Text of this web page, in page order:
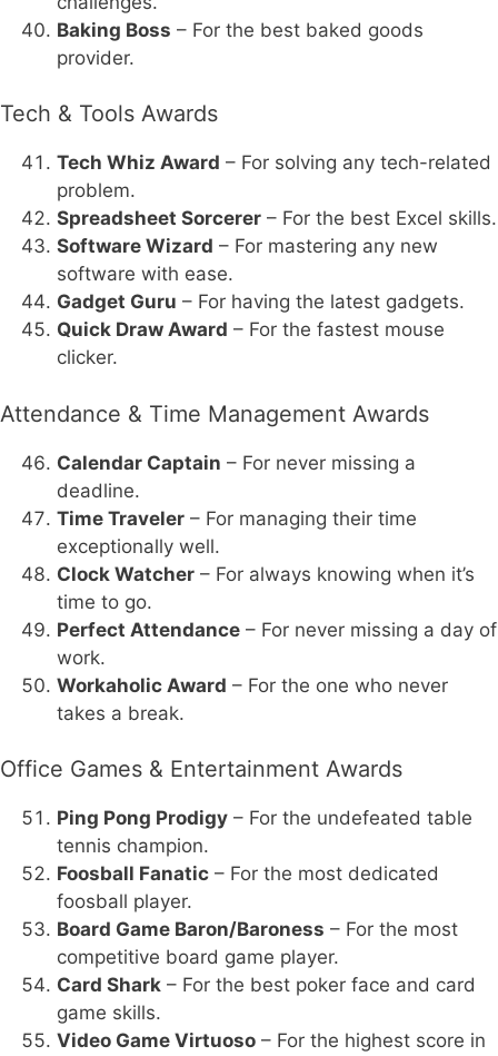
Baking Boss – For the best baked goods
provider.
Tech & Tools Awards
Tech Whiz Award – For solving any tech-related
problem.
Spreadsheet Sorcerer – For the best Excel skills.
Software Wizard – For mastering any new
software with ease.
Gadget Guru – For having the latest gadgets.
Quick Draw Award – For the fastest mouse
clicker.
Attendance & Time Management Awards
Calendar Captain – For never missing a
deadline.
Time Traveler – For managing their time
exceptionally well.
Clock Watcher – For always knowing when it’s
time to go.
Perfect Attendance – For never missing a day of
work.
Workaholic Award – For the one who never
takes a break.
Office Games & Entertainment Awards
Ping Pong Prodigy – For the undefeated table
tennis champion.
Foosball Fanatic – For the most dedicated
foosball player.
Board Game Baron/Baroness – For the most
competitive board game player.
Card Shark – For the best poker face and card
game skills.
Video Game Virtuoso – For the highest score in